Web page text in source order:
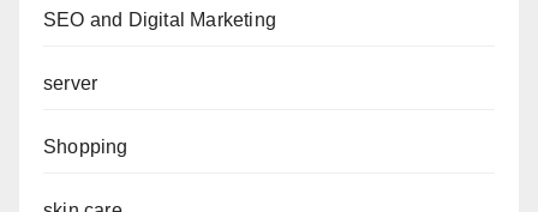
SEO and Digital Marketing
server
Shopping